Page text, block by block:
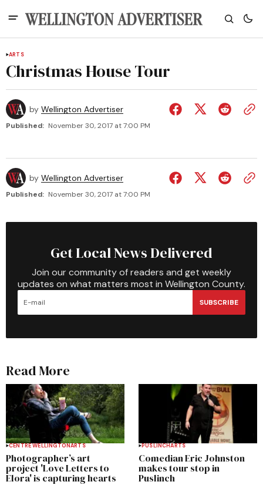
ARTS
Christmas House Tour
by Wellington Advertiser
Published: November 30, 2017 at 7:00 PM
by Wellington Advertiser
Published: November 30, 2017 at 7:00 PM
Get Local News Delivered
Join our community of readers and get weekly
updates on what matters most in Wellington County.
SUBSCRIBE
Read More
CENTRE WELLINGTONARTS
Photographer’s art
project 'Love Letters to
Elora' is capturing hearts
PUSLINCHARTS
Comedian Eric Johnston
makes tour stop in
Puslinch